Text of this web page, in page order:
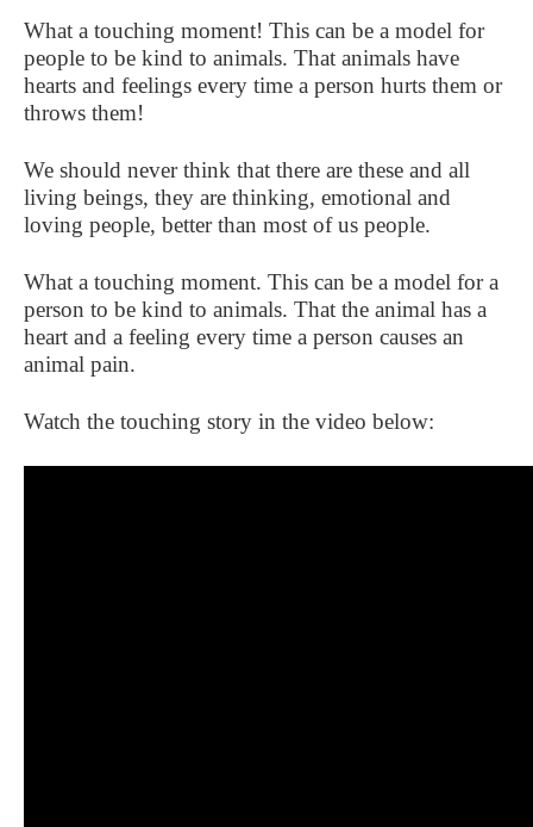
What a touching moment! This can be a model for
people to be kind to animals. That animals have
hearts and feelings every time a person hurts them or
throws them!
We should never think that there are these and all
living beings, they are thinking, emotional and
loving people, better than most of us people.
What a touching moment. This can be a model for a
person to be kind to animals. That the animal has a
heart and a feeling every time a person causes an
animal pain.
Watch the touching story in the video below: